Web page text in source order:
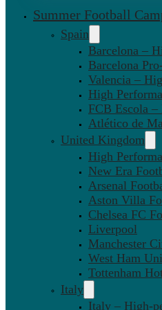
Summer Football
Spain
Barcelona –
Barcelona
Valencia –
High
FCB Escola –
Atlético de
United Kingdom
High
New Era
Arsenal
Aston Villa
Chelsea FC
Liverpool
Manchester
West Ham
Tottenham
Italy
Italy – High-